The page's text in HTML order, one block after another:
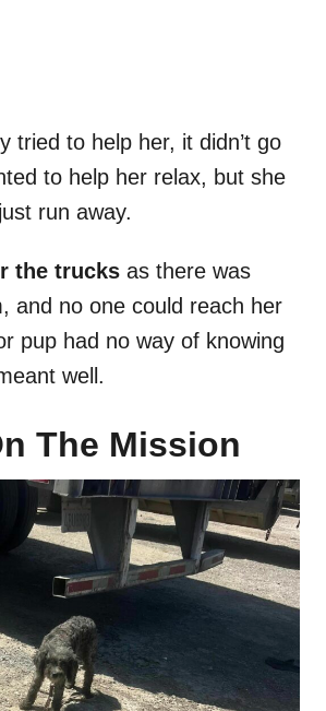
tried to help her, it didn’t go
to help her relax, but she
run away.
the trucks as there was
and no one could reach her
pup had no way of knowing
well.
The Mission